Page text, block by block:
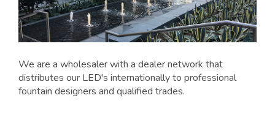
We are a wholesaler with a dealer network that
distributes our LED's internationally to professional
fountain designers and qualified trades.